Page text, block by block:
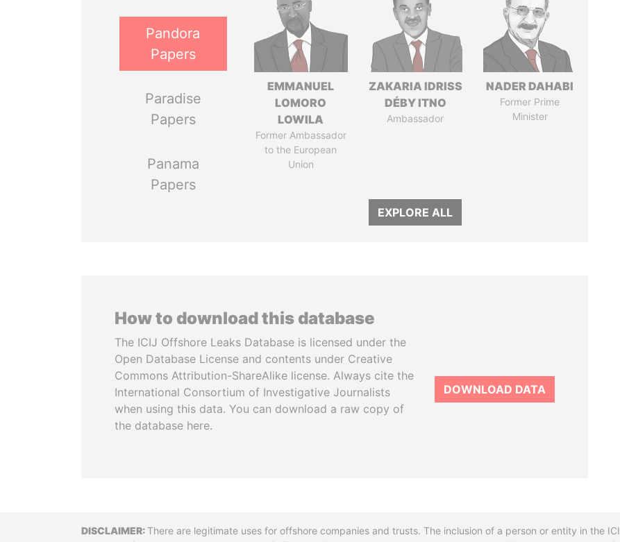
Pandora
Papers
Paradise
Papers
Panama
Papers
EMMANUEL
LOMORO
LOWILA
Former Ambassador
to the European
Union
ZAKARIA IDRISS
DÉBY ITNO
Ambassador
NADER DAHABI
Former Prime
Minister
EXPLORE ALL
How to download this database
The ICIJ Offshore Leaks Database is licensed under the
Open Database License and contents under Creative
Commons Attribution-ShareAlike license. Always cite the
International Consortium of Investigative Journalists
when using this data. You can download a raw copy of
the database here.
DOWNLOAD DATA
DisclaimerThere are legitimate uses for offshore companies and trusts. The inclusion of a person or entity in the